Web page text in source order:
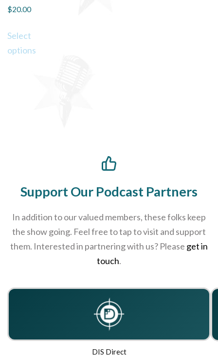
$20.00
Select
options
the
page
Support Our Podcast Partners
In addition to our valued members, these folks keep
the show going. Feel free to tap to visit and support
them. Interested in partnering with us? Please get in
touch.
DIS Direct